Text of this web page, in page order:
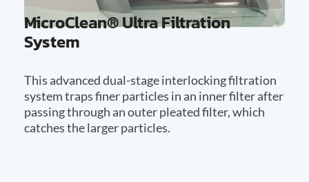
MicroClean® Ultra Filtration
System
This advanced dual-stage interlocking filtration
system traps finer particles in an inner filter after
passing through an outer pleated filter, which
catches the larger particles.